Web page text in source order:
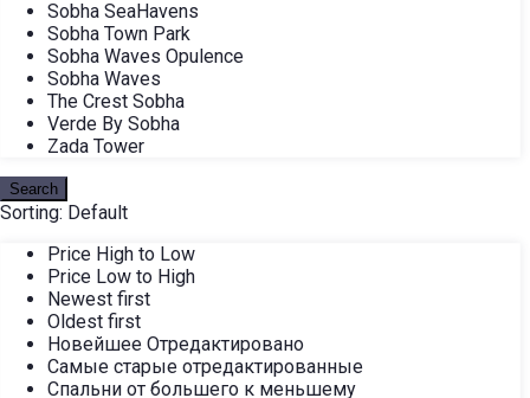
Sobha SeaHavens
Sobha Town Park
Sobha Waves Opulence
Sobha Waves
The Crest Sobha
Verde By Sobha
Zada Tower
Search
Sorting: Default
Price High to Low
Price Low to High
Newest first
Oldest first
Новейшее Отредактировано
Самые старые отредактированные
Спальни от большего к меньшему